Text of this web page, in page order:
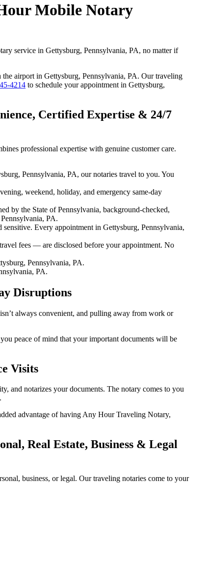
Mobile Notary
service in Gettysburg, Pennsylvania, PA, no matter if
airport in Gettysburg, Pennsylvania, PA. Our traveling
4214 to schedule your appointment in Gettysburg,
Certified Expertise & 24/7
professional expertise with genuine customer care.
Pennsylvania, PA, our notaries travel to you. You
weekend, holiday, and emergency same-day
by the State of Pennsylvania, background-checked,
PA.
Every appointment in Gettysburg, Pennsylvania,
fees — are disclosed before your appointment. No
Pennsylvania, PA.
PA.
Disruptions
always convenient, and pulling away from work or
peace of mind that your important documents will be
Visits
and notarizes your documents. The notary comes to you
advantage of having Any Hour Traveling Notary,
Real Estate, Business & Legal
business, or legal. Our traveling notaries come to your